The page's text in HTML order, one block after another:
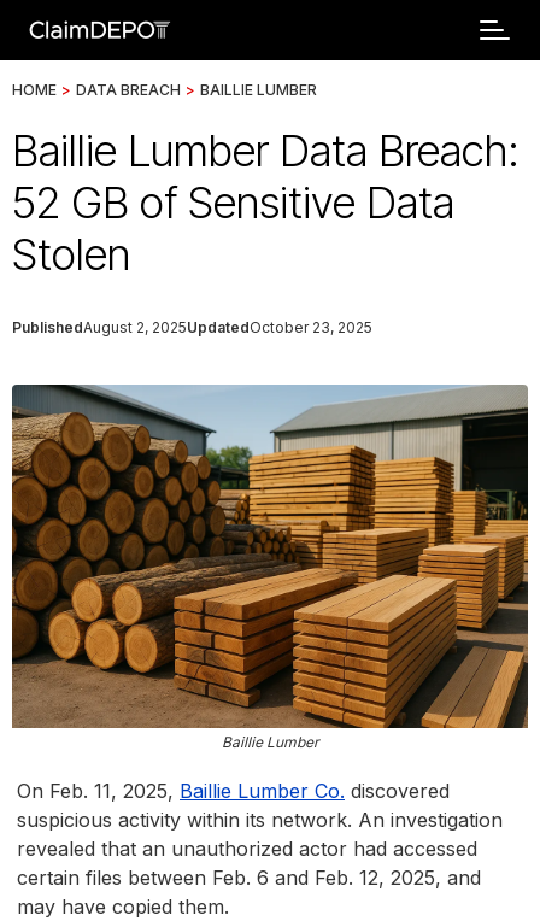
HOME > DATA BREACH > BAILLIE LUMBER
Baillie Lumber Data Breach:
52 GB of Sensitive Data
Stolen
PublishedAugust 2, 2025UpdatedOctober 23, 2025
Baillie Lumber
On Feb. 11, 2025, Baillie Lumber Co. discovered
suspicious activity within its network. An investigation
revealed that an unauthorized actor had accessed
certain files between Feb. 6 and Feb. 12, 2025, and
may have copied them.